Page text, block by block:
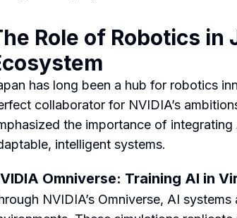
Role of Robotics in
has long been a hub for robotics
collaborator for NVIDIA’s
the importance of
intelligent systems.
Omniverse: Training AI in
NVIDIA’s Omniverse, AI